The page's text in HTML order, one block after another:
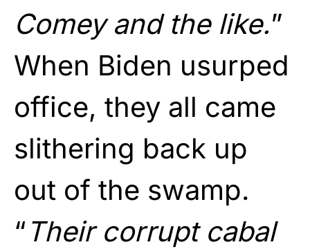
Comey and the like.”
When Biden usurped
office, they all came
slithering back up
out of the swamp.
“ Their corrupt cabal